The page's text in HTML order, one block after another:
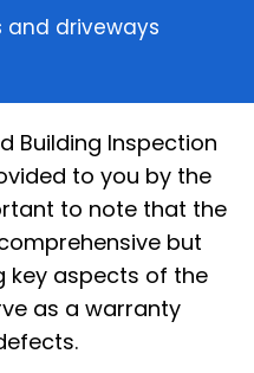
and driveways
Building Inspection
to you by the
to note that the
but
key aspects of the
as a warranty